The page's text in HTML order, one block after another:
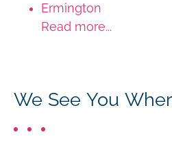
Ermington
Read more...
We See You